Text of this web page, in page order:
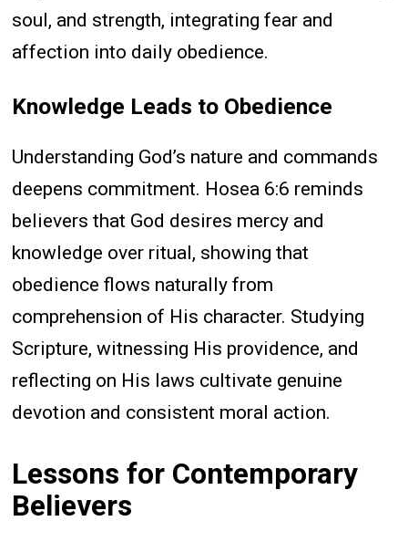
soul, and strength, integrating fear and
affection into daily obedience.
Knowledge Leads to Obedience
Understanding God’s nature and commands
deepens commitment. Hosea 6:6 reminds
believers that God desires mercy and
knowledge over ritual, showing that
obedience flows naturally from
comprehension of His character. Studying
Scripture, witnessing His providence, and
reflecting on His laws cultivate genuine
devotion and consistent moral action.
Lessons for Contemporary
Believers